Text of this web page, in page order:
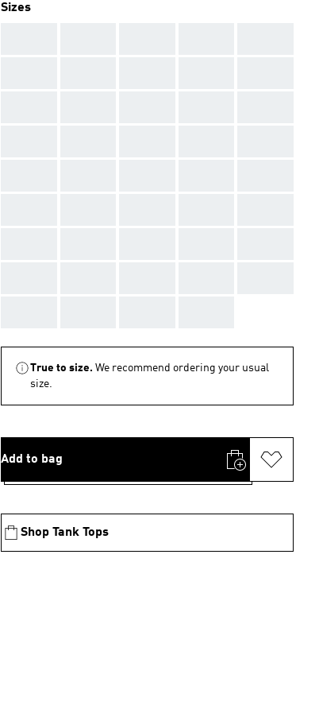
Sizes
True to size. We recommend ordering your usual
size.
Add to bag
Shop Tank Tops